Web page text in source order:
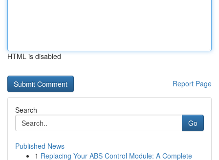
HTML is disabled
Report Page
Search
Go
Published News
1 Replacing Your ABS Control Module: A Complete